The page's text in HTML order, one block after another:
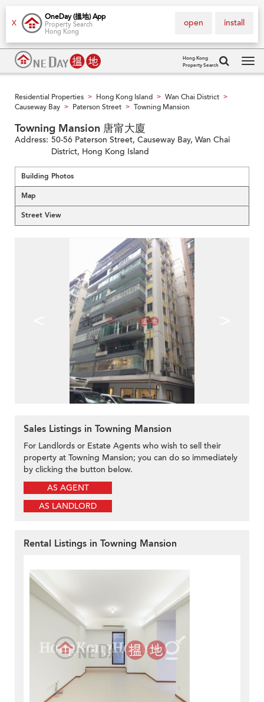
X
OneDay (搵地) App
Property Search
Hong Kong
install
open
Hong Kong
Property Search
Residential Properties > Hong Kong Island > Wan Chai District >
Causeway Bay > Paterson Street > Towning Mansion
Towning Mansion 唐甯大廈
Address: 50-56 Paterson Street, Causeway Bay, Wan Chai
District, Hong Kong Island
Building Photos
Map
Street View
Sales Listings in Towning Mansion
For Landlords or Estate Agents who wish to sell their
property at Towning Mansion; you can do so immediately
by clicking the button below.
AS AGENT
AS LANDLORD
Rental Listings in Towning Mansion